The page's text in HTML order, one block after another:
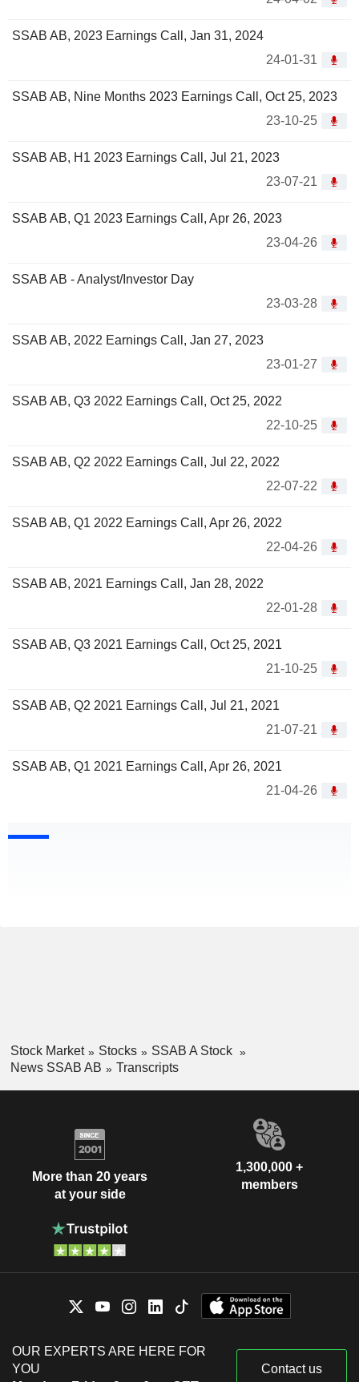
SSAB AB, 2023 Earnings Call, Jan 31, 2024
24-01-31
SSAB AB, Nine Months 2023 Earnings Call, Oct 25, 2023
23-10-25
SSAB AB, H1 2023 Earnings Call, Jul 21, 2023
23-07-21
SSAB AB, Q1 2023 Earnings Call, Apr 26, 2023
23-04-26
SSAB AB - Analyst/Investor Day
23-03-28
SSAB AB, 2022 Earnings Call, Jan 27, 2023
23-01-27
SSAB AB, Q3 2022 Earnings Call, Oct 25, 2022
22-10-25
SSAB AB, Q2 2022 Earnings Call, Jul 22, 2022
22-07-22
SSAB AB, Q1 2022 Earnings Call, Apr 26, 2022
22-04-26
SSAB AB, 2021 Earnings Call, Jan 28, 2022
22-01-28
SSAB AB, Q3 2021 Earnings Call, Oct 25, 2021
21-10-25
SSAB AB, Q2 2021 Earnings Call, Jul 21, 2021
21-07-21
SSAB AB, Q1 2021 Earnings Call, Apr 26, 2021
21-04-26
Stock Market Stocks
SSAB A Stock
News SSAB AB
Transcripts
More than 20 years
at your side
1,300,000 +
members
OUR EXPERTS ARE HERE FOR
YOU
Contact us